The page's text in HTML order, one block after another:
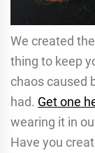
We created the
thing to keep
chaos caused
had. Get one
wearing it in
Have you